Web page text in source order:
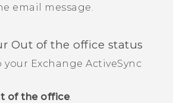
email message.
Out of the office status
your Exchange ActiveSync
of the office.